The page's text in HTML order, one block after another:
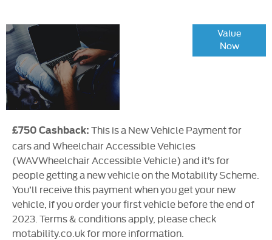
Value
Now
£750 Cashback: This is a New Vehicle Payment for
cars and Wheelchair Accessible Vehicles
(WAVWheelchair Accessible Vehicle) and it’s for
people getting a new vehicle on the Motability Scheme.
You’ll receive this payment when you get your new
vehicle, if you order your first vehicle before the end of
2023. Terms & conditions apply, please check
motability.co.uk for more information.